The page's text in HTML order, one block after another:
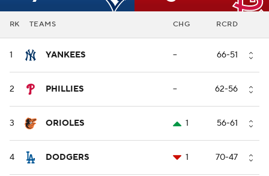
RK TEAMS CHG RCRD
1 YANKEES -- 66-51
2 PHILLIES -- 62-56
3 ORIOLES 1 56-61
4 DODGERS 1 70-47